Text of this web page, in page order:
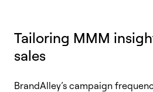
Tailoring MMM
sales
BrandAlley’s campaign